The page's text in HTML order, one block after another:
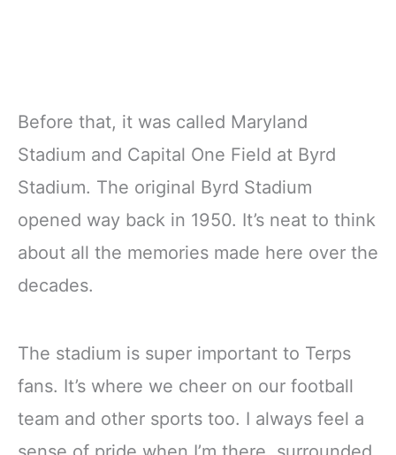
Before that, it was called Maryland
Stadium and Capital One Field at Byrd
Stadium. The original Byrd Stadium
opened way back in 1950. It’s neat to think
about all the memories made here over the
decades.
The stadium is super important to Terps
fans. It’s where we cheer on our football
team and other sports too. I always feel a